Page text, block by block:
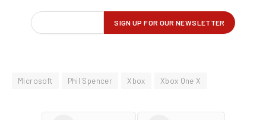
Microsoft Phil Spencer Xbox Xbox One X